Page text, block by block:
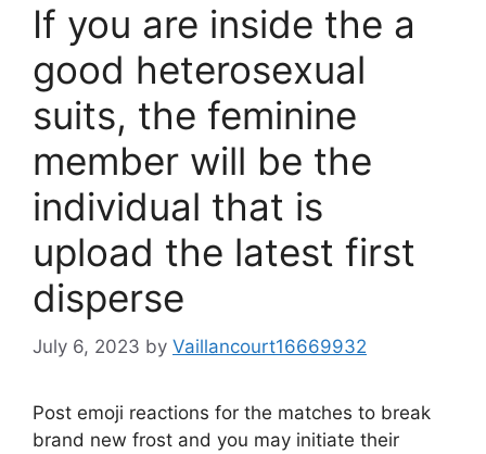
If you are inside the a
good heterosexual
suits, the feminine
member will be the
individual that is
upload the latest first
disperse
July 6, 2023 by Vaillancourt16669932
Post emoji reactions for the matches to break
brand new frost and you may initiate their